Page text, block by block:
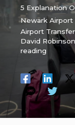
5 Explanation
Newark
Airport Transfer
David
reading